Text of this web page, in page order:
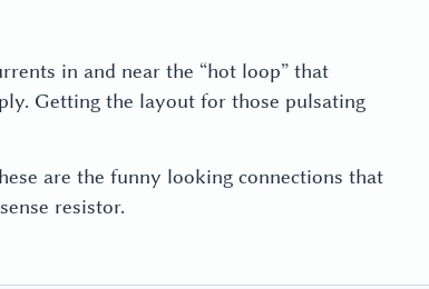
in and near the “hot loop” that
Getting the layout for those pulsating
are the funny looking connections that
resistor.